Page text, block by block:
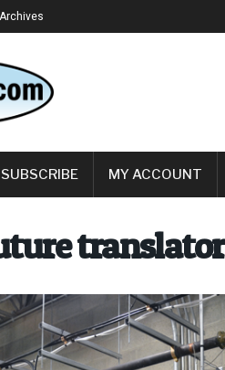
SUBSCRIBE MY ACCOUNT
translator